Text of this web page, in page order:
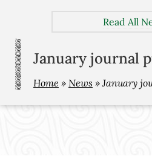
Read All
January journal
Home » News » January